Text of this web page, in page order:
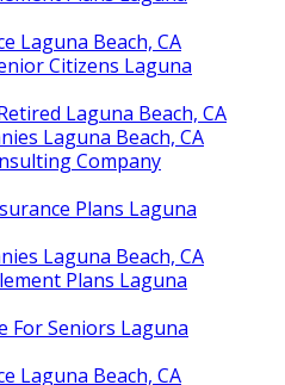
Laguna Beach, CA
Citizens Laguna
Laguna Beach, CA
Laguna Beach, CA
Company
Plans Laguna
Laguna Beach, CA
Plans Laguna
For Seniors Laguna
Laguna Beach, CA